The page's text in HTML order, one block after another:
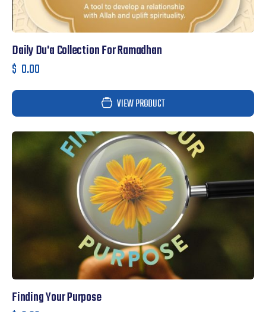
Daily Du'a Collection For Ramadhan
$ 0.00
VIEW PRODUCT
Finding Your Purpose